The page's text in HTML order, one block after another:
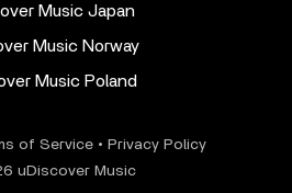
Music Japan
Music Norway
Music Poland
of Service• Privacy Policy
uDiscover Music